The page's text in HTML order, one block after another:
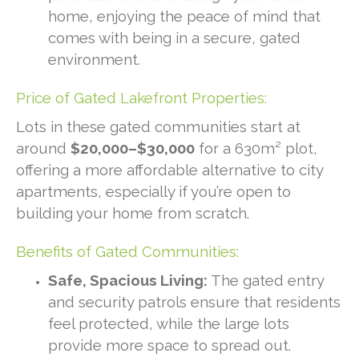
home, enjoying the peace of mind that
comes with being in a secure, gated
environment.
Price of Gated Lakefront Properties:
Lots in these gated communities start at
around $20,000–$30,000 for a 630m² plot,
offering a more affordable alternative to city
apartments, especially if you’re open to
building your home from scratch.
Benefits of Gated Communities:
Safe, Spacious Living: The gated entry
and security patrols ensure that residents
feel protected, while the large lots
provide more space to spread out.